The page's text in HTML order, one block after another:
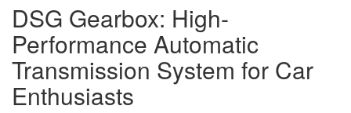
DSG Gearbox: High-
Performance Automatic
Transmission System for Car
Enthusiasts